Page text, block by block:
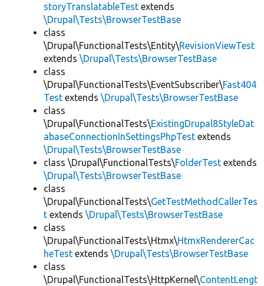
storyTranslatableTest extends
\Drupal\Tests\BrowserTestBase
class
\Drupal\FunctionalTests\Entity\RevisionViewTest
extends \Drupal\Tests\BrowserTestBase
class
\Drupal\FunctionalTests\EventSubscriber\Fast404
Test extends \Drupal\Tests\BrowserTestBase
class
\Drupal\FunctionalTests\ExistingDrupal8StyleDat
abaseConnectionInSettingsPhpTest extends
\Drupal\Tests\BrowserTestBase
class \Drupal\FunctionalTests\FolderTest extends
\Drupal\Tests\BrowserTestBase
class
\Drupal\FunctionalTests\GetTestMethodCallerTes
t extends \Drupal\Tests\BrowserTestBase
class
\Drupal\FunctionalTests\Htmx\HtmxRendererCac
heTest extends \Drupal\Tests\BrowserTestBase
class
\Drupal\FunctionalTests\HttpKernel\ContentLengt